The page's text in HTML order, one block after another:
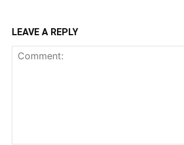
LEAVE A REPLY